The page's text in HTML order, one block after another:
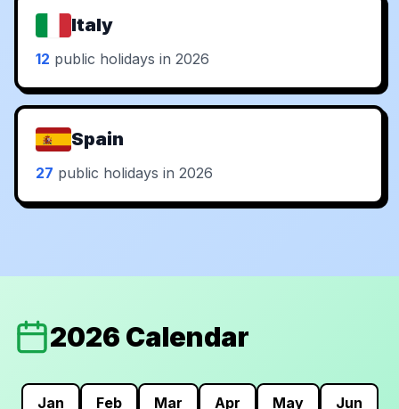
Italy
12 public holidays in 2026
Spain
27 public holidays in 2026
2026 Calendar
Jan Feb Mar Apr May Jun